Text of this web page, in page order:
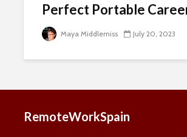
Perfect Portable
Maya Middlemiss July 20, 2023
RemoteWorkSpain
Newsletter
and information about remote